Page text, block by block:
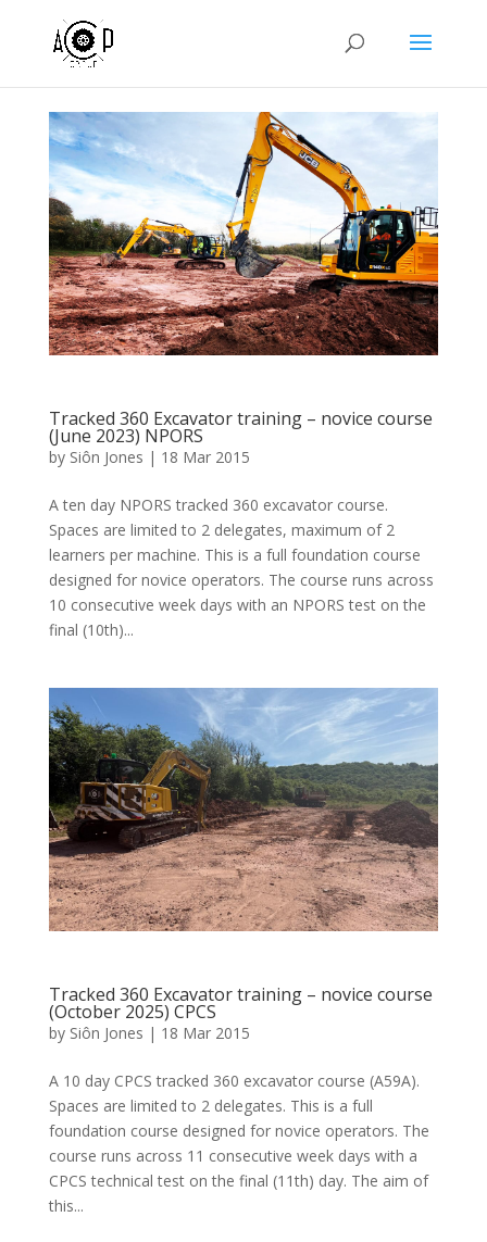
Tracked 360 Excavator training – novice course
(June 2023) NPORS
by Siôn Jones | 18 Mar 2015
A ten day NPORS tracked 360 excavator course.
Spaces are limited to 2 delegates, maximum of 2
learners per machine. This is a full foundation course
designed for novice operators. The course runs across
10 consecutive week days with an NPORS test on the
final (10th)...
Tracked 360 Excavator training – novice course
(October 2025) CPCS
by Siôn Jones | 18 Mar 2015
A 10 day CPCS tracked 360 excavator course (A59A).
Spaces are limited to 2 delegates. This is a full
foundation course designed for novice operators. The
course runs across 11 consecutive week days with a
CPCS technical test on the final (11th) day. The aim of
this...